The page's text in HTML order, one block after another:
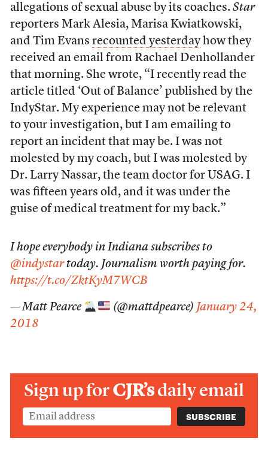
allegations of sexual abuse by its coaches. Star
reporters Mark Alesia, Marisa Kwiatkowski,
and Tim Evans recounted yesterdayhow they
received an email from Rachael Denhollander
that morning. She wrote, “I recently read the
article titled ‘Out of Balance’ published by the
IndyStar. My experience may not be relevant
to your investigation, but I am emailing to
report an incident that may be. I was not
molested by my coach, but I was molested by
Dr. Larry Nassar, the team doctor for USAG. I
was fifteen years old, and it was under the
guise of medical treatment for my back.”
I hope everybody in Indiana subscribes to
@indystartoday. Journalism worth paying for.
https://t.co/ZktKyM7WCB
— Matt Pearce (@mattdpearce) January 24,
2018
Sign up forCJR’sdaily email